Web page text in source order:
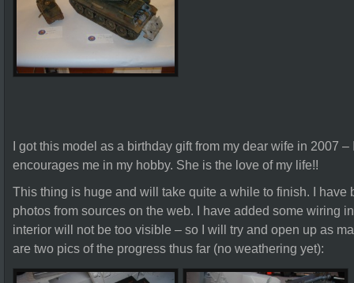
I got this model as a birthday gift from my dear wife in 2007
encourages me in my hobby. She is the love of my life!!
This thing is huge and will take quite a while to finish. I have
photos from sources on the web. I have added some wiring
interior will not be too visible – so I will try and open up as
are two pics of the progress thus far (no weathering yet):